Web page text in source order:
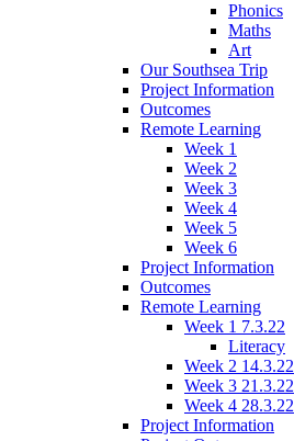
Phonics
Maths
Art
Our Southsea Trip
Project Information
Outcomes
Remote Learning
Week 1
Week 2
Week 3
Week 4
Week 5
Week 6
Project Information
Outcomes
Remote Learning
Week 1 7.3.22
Literacy
Week 2 14.3.22
Week 3 21.3.22
Week 4 28.3.22
Project Information